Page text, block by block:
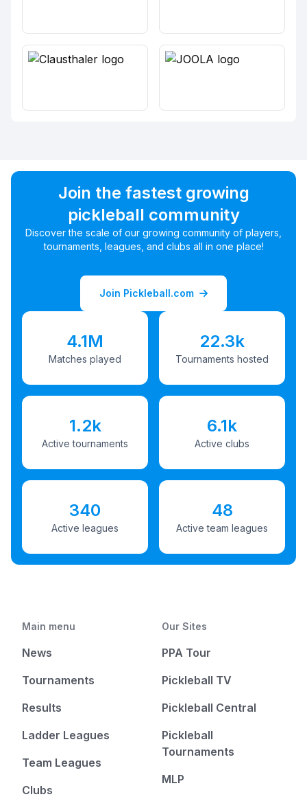
Join the fastest growing
pickleball community
Discover the scale of our growing community of players,
tournaments, leagues, and clubs all in one place!
Join Pickleball.com
4.1M
Matches played
22.3k
Tournaments hosted
1.2k
Active tournaments
6.1k
Active clubs
340
Active leagues
48
Active team leagues
Main menu
News
Tournaments
Results
Ladder Leagues
Team Leagues
Clubs
Our Sites
PPA Tour
Pickleball TV
Pickleball Central
Pickleball
Tournaments
MLP